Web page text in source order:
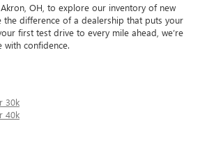
OH, to explore our inventory of new
the difference of a dealership that puts your
first test drive to every mile ahead, we’re
confidence.
30k
40k